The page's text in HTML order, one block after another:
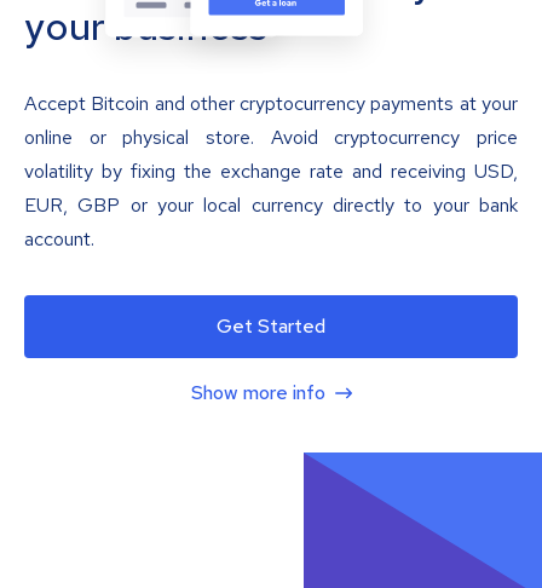
your business
Accept Bitcoin and other cryptocurrency payments at your
online or physical store. Avoid cryptocurrency price
volatility by fixing the exchange rate and receiving USD,
EUR, GBP or your local currency directly to your bank
account.
Get Started
Show more info